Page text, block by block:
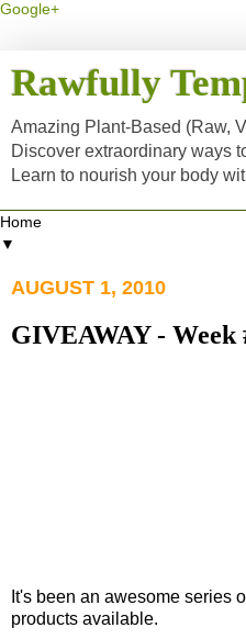
Google+
Rawfully
Amazing Plant-Based (Raw,
Discover extraordinary ways
Learn to nourish your body
▼
AUGUST 1, 2010
GIVEAWAY -
It's been an awesome series
products available.